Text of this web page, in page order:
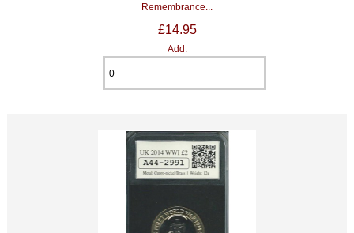
Remembrance...
£14.95
Add: